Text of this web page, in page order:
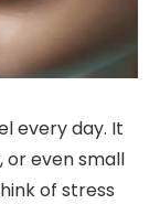
every day. It
or even small
of stress